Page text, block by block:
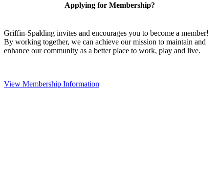
Applying for Membership?
Griffin-Spalding invites and encourages you to become a member!
By working together, we can achieve our mission to maintain and
enhance our community as a better place to work, play and live.
View Membership Information